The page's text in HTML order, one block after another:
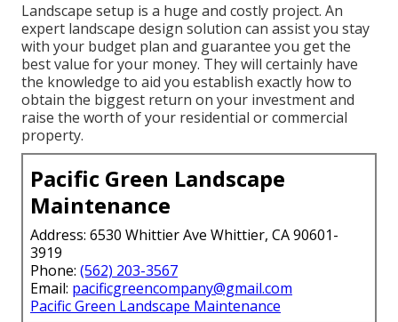
Landscape setup is a huge and costly project. An
expert landscape design solution can assist you stay
with your budget plan and guarantee you get the
best value for your money. They will certainly have
the knowledge to aid you establish exactly how to
obtain the biggest return on your investment and
raise the worth of your residential or commercial
property.
Pacific Green Landscape
Maintenance
Address: 6530 Whittier Ave Whittier, CA 90601-
3919
Phone: (562) 203-3567
Email: pacificgreencompany@gmail.com
Pacific Green Landscape Maintenance